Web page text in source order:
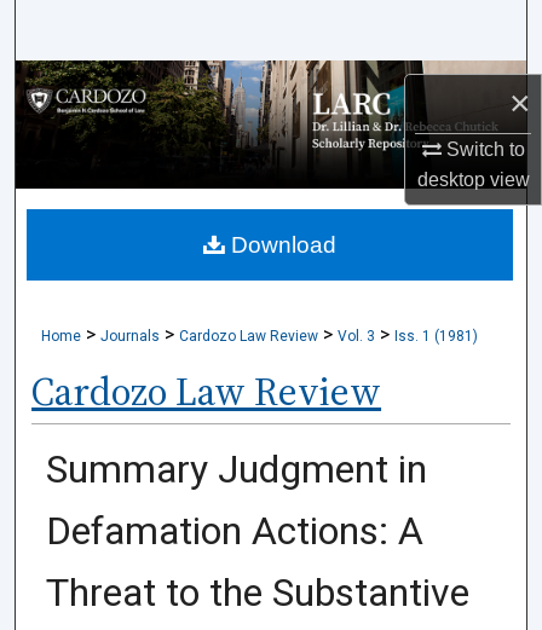
×
Switch to
desktopview
Browse Collections
My Account
About
Home > Journals > Cardozo Law Review > Vol. 3 > Iss. 1 (1981)
Cardozo Law Review
Summary Judgment in
Defamation Actions: A
Threat to the Substantive
Download